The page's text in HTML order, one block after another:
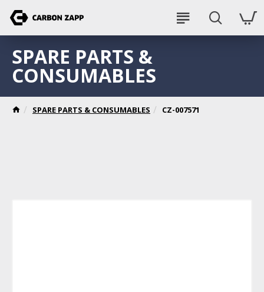
SPARE PARTS & CONSUMABLES CZ-007571
SPARE PARTS &
CONSUMABLES